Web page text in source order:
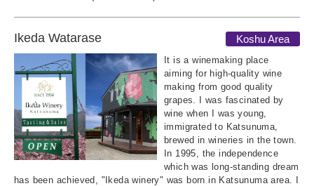
Ikeda Watarase Koshu Area
It is a winemaking place
aiming for high-quality wine
making from good quality
grapes. I was fascinated by
wine when I was young,
immigrated to Katsunuma,
brewed in wineries in the town.
In 1995, the independence
which was long-standing dream
has been achieved, "Ikeda winery" was born in Katsunuma area. I